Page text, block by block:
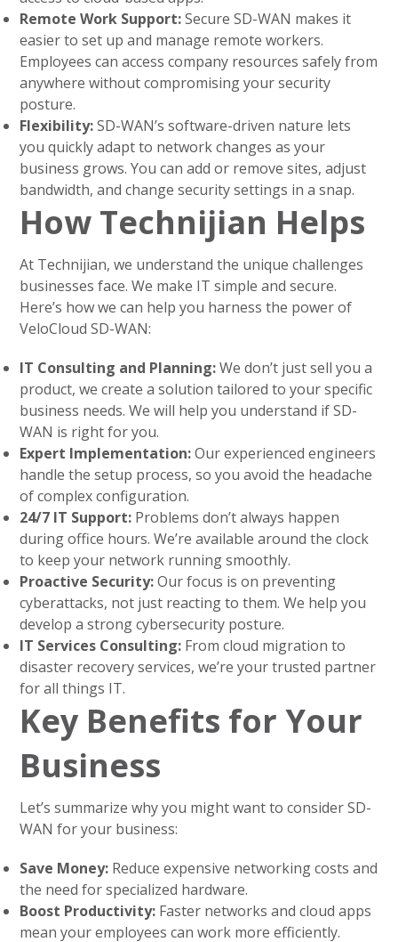
Remote Work Support:Secure SD-WAN makes it
easier to set up and manage remote workers.
Employees can access company resources safely from
anywhere without compromising your security
posture.
Flexibility:SD-WAN’s software-driven nature lets
you quickly adapt to network changes as your
business grows. You can add or remove sites, adjust
bandwidth, and change security settings in a snap.
How Technijian Helps
At Technijian, we understand the unique challenges
businesses face. We make IT simple and secure.
Here’s how we can help you harness the power of
VeloCloud SD-WAN:
IT Consulting and Planning:We don’t just sell you a
product, we create a solution tailored to your specific
business needs. We will help you understand if SD-
WAN is right for you.
Expert Implementation:Our experienced engineers
handle the setup process, so you avoid the headache
of complex configuration.
24/7 IT Support: Problems don’t always happen
during office hours. We’re available around the clock
to keep your network running smoothly.
Proactive Security:Our focus is on preventing
cyberattacks, not just reacting to them. We help you
develop a strong cybersecurity posture.
IT Services Consulting: From cloud migration to
disaster recovery services, we’re your trusted partner
for all things IT.
Key Benefits for Your
Business
Let’s summarize why you might want to consider SD-
WAN for your business:
Save Money: Reduce expensive networking costs and
the need for specialized hardware.
Boost Productivity: Faster networks and cloud apps
mean your employees can work more efficiently.